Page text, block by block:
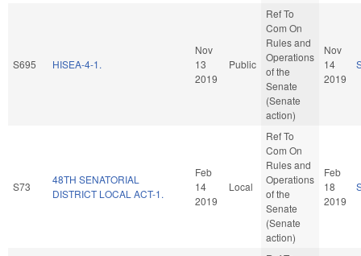
S695 HISEA-4-1.
Nov
13
2019
Public
Ref To
Com On
Rules and
Operations
of the
Senate
(Senate
action)
Nov
14
2019
S73
48TH SENATORIAL
DISTRICT LOCAL ACT-1.
Feb
14
2019
Local
Ref To
Com On
Rules and
Operations
of the
Senate
(Senate
action)
Feb
18
2019